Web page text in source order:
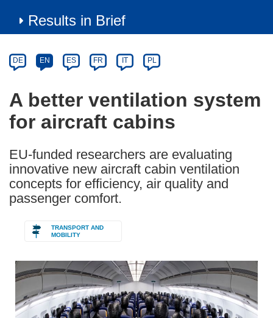
Results in Brief
Category
Article
available
the
following
languages:
DE EN ES FR IT PL
A better ventilation system
for aircraft cabins
EU-funded researchers are evaluating
innovative new aircraft cabin ventilation
concepts for efficiency, air quality and
passenger comfort.
TRANSPORT AND
MOBILITY